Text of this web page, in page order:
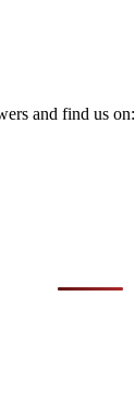
and find us on: